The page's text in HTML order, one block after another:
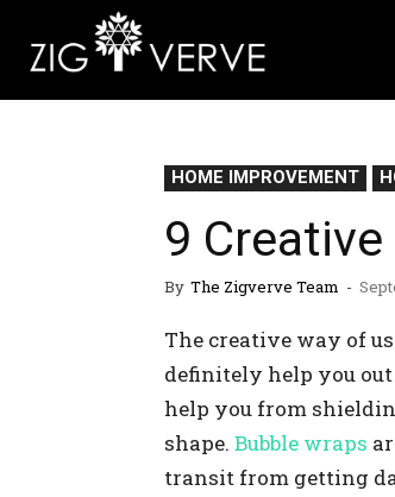
HOME IMPROVEMENT
9
By The Zigverve Team -
The creative way of
definitely help you
help you from
shape. Bubble wraps
transit from getting